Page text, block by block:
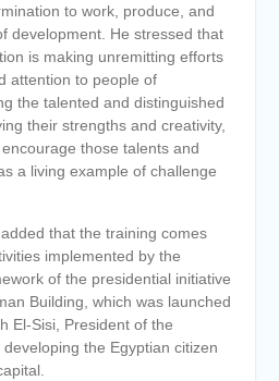
to work, produce, and
development. He stressed that
is making unremitting efforts
attention to people of
the talented and distinguished
their strengths and creativity,
those talents and
a living example of challenge
that the training comes
implemented by the
of the presidential initiative
Building, which was launched
El-Sisi, President of the
the Egyptian citizen